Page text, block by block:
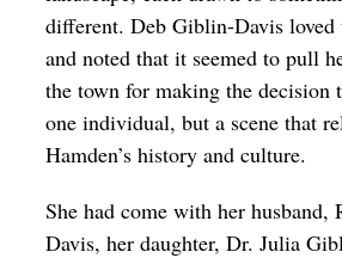
different. Deb Giblin-Davis loved
and noted that it seemed to pull
the town for making the decision
one individual, but a scene that
Hamden’s history and culture.
She had come with her
Davis, her daughter, Dr. Julia